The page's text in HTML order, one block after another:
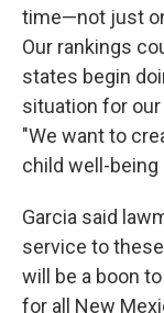
time—not just
Our rankings
states begin
situation for
"We want to
child well-being
Garcia said
service to
will be a boon
for all New